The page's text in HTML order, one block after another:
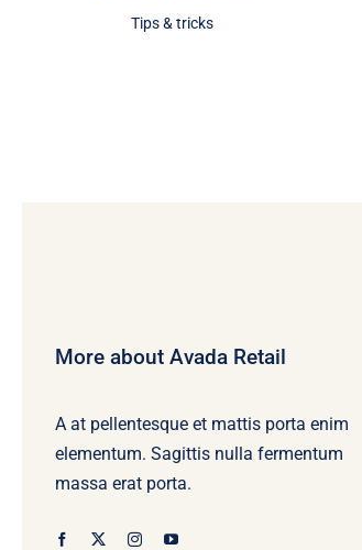
Tips & tricks
More about Avada Retail
A at pellentesque et mattis porta enim
elementum. Sagittis nulla fermentum
massa erat porta.